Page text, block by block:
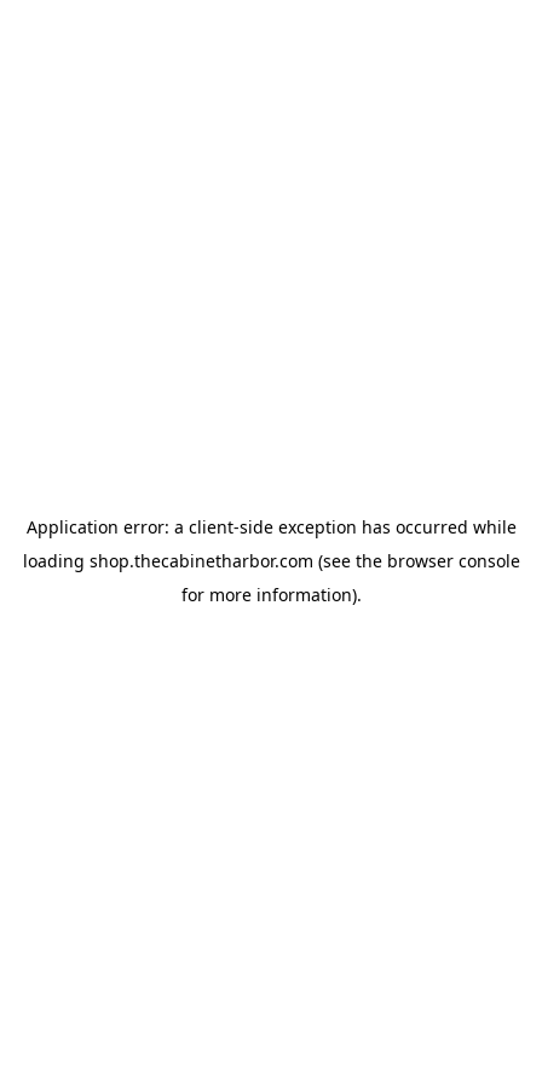
Application error: a client-side exception has occurred while
loading shop.thecabinetharbor.com (see the browser console
for more information).